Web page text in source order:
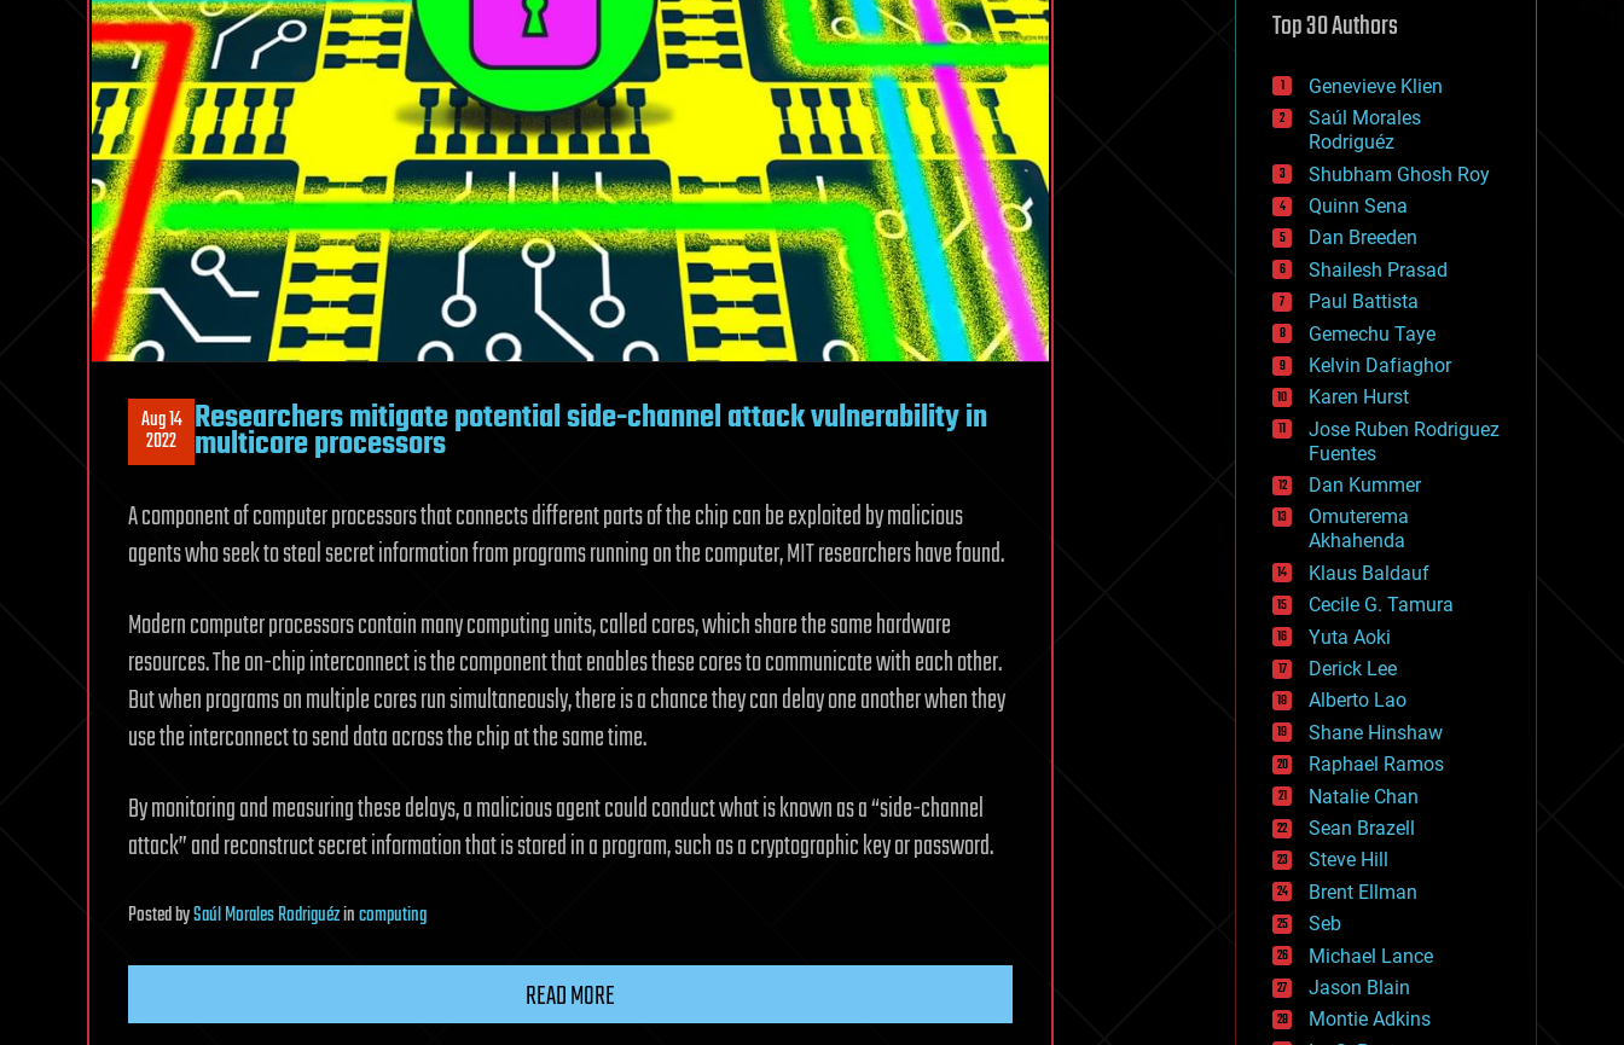
Aug 14
2022 Researchers mitigate potential side-channel attack vulnerability in
multicore processors
A component of computer processors that connects different parts of the chip can be exploited by malicious
agents who seek to steal secret information from programs running on the computer, MIT researchers have found.
Modern computer processors contain many computing units, called cores, which share the same hardware
resources. The on-chip interconnect is the component that enables these cores to communicate with each other.
But when programs on multiple cores run simultaneously, there is a chance they can delay one another when they
use the interconnect to send data across the chip at the same time.
By monitoring and measuring these delays, a malicious agent could conduct what is known as a “side-channel
attack” and reconstruct secret information that is stored in a program, such as a cryptographic key or password.
PostedbySaúl Morales Rodriguézincomputing
READ MORE
defense
disruptive technology
drones
economics
education
electronics
employment
encryption
energy
engineering
entertainment
environmental
ethics
events
evolution
existential risks
exoskeleton
finance
first contact
food
fun
futurism
general relativity
genetics
geoengineering
geography
geology
geopolitics
governance
government
gravity
habitats
hacking
hardware
health
holograms
homo sapiens
human trajectories
humor
information science
innovation
internet
Top 30 Authors
Genevieve Klien
Saúl Morales
Rodriguéz
Shubham Ghosh Roy
Quinn Sena
Dan Breeden
Shailesh Prasad
Paul Battista
Gemechu Taye
Kelvin Dafiaghor
Karen Hurst
Jose Ruben Rodriguez
Fuentes
Dan Kummer
Omuterema
Akhahenda
Klaus Baldauf
Cecile G. Tamura
Yuta Aoki
Derick Lee
Alberto Lao
Shane Hinshaw
Raphael Ramos
Natalie Chan
Sean Brazell
Steve Hill
Brent Ellman
Seb
Michael Lance
Jason Blain
Montie Adkins